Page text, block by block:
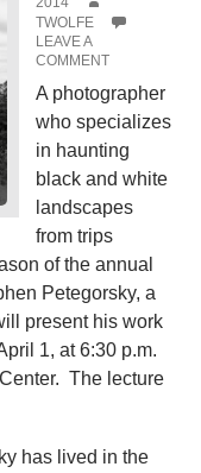
TWOLFE
LEAVE A
COMMENT
A photographer
who specializes
in haunting
black and white
landscapes
from trips
of the annual
Petegorsky, a
present his work
1, at 6:30 p.m.
The lecture
has lived in the